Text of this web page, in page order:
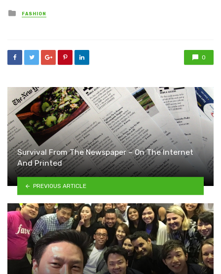
Posted
in
FASHION
0
Survival From The Newspaper – On The Internet
And Printed
PREVIOUS ARTICLE